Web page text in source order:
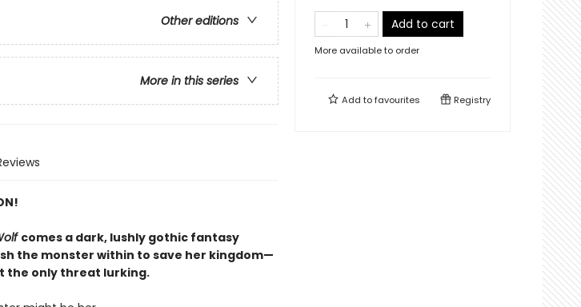
Other editions
More in this series
comes a dark, lushly gothic fantasy
the monster within to save her kingdom—
the only threat lurking.
Add to cart
More available to order
Add tofavourites Registry